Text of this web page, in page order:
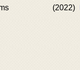
(2022)